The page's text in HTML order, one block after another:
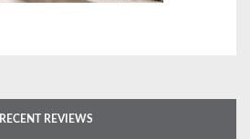
RECENT REVIEWS